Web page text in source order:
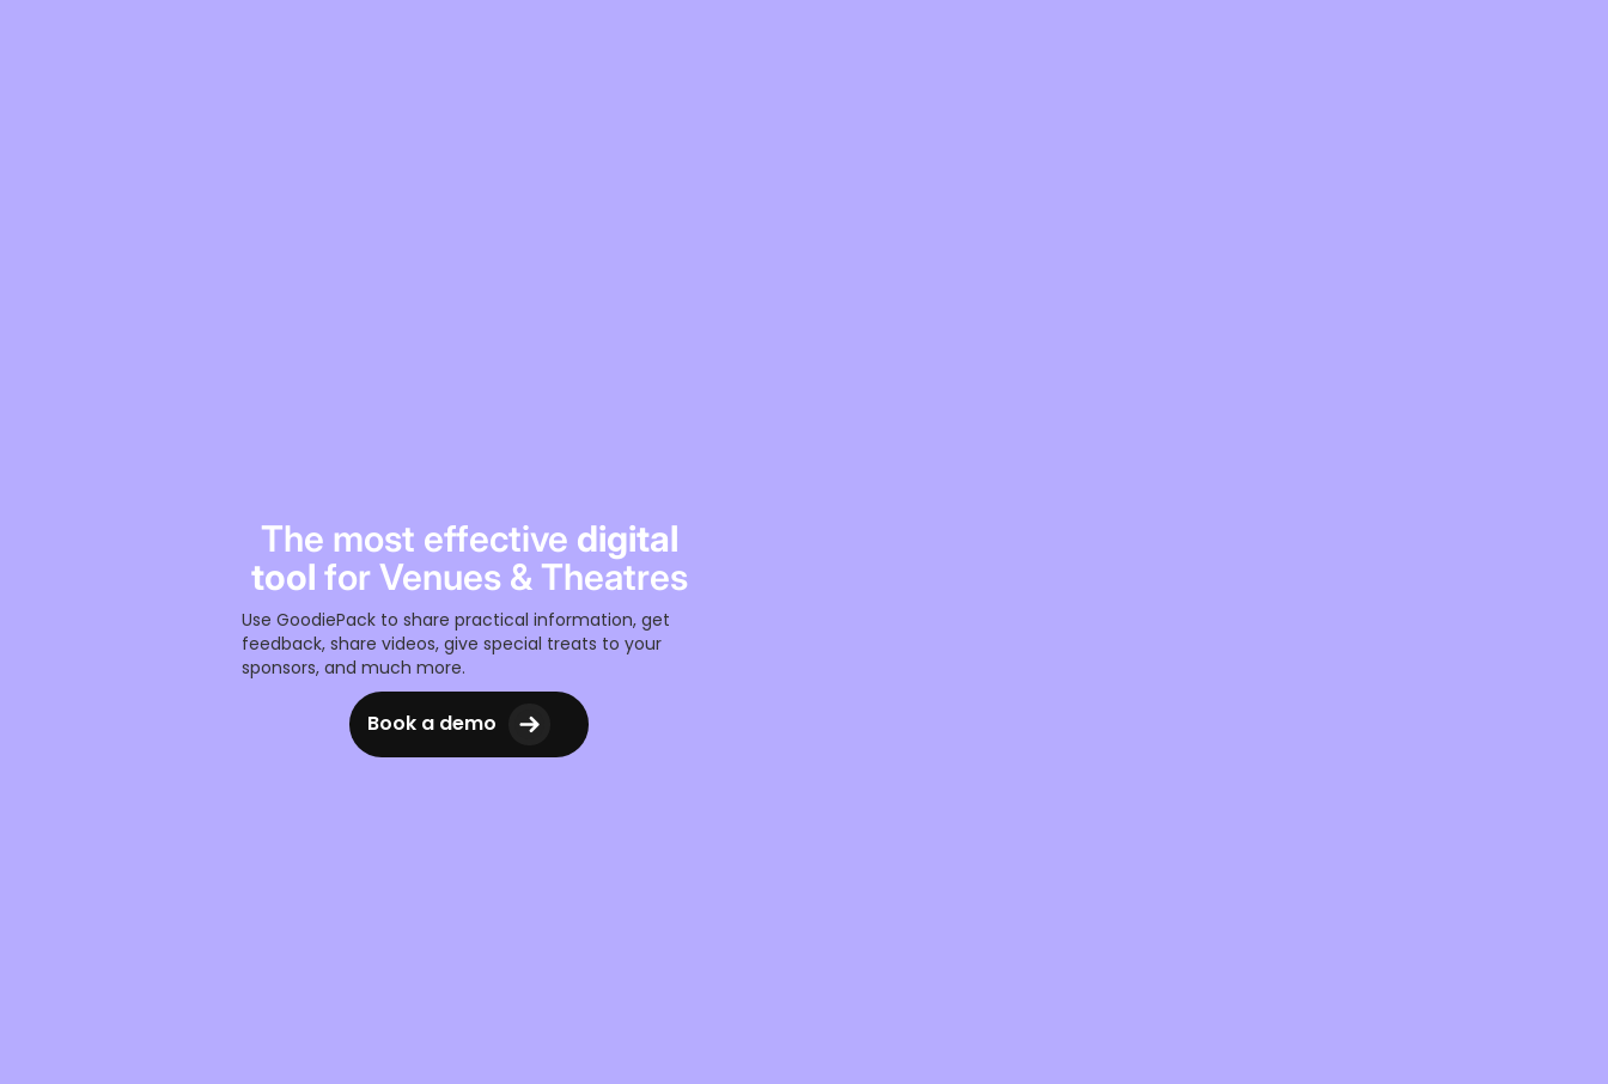
The most effective digital
tool for Venues & Theatres
Use GoodiePack to share practical information, get
feedback, share videos, give special treats to your
sponsors, and much more.
Book a demo